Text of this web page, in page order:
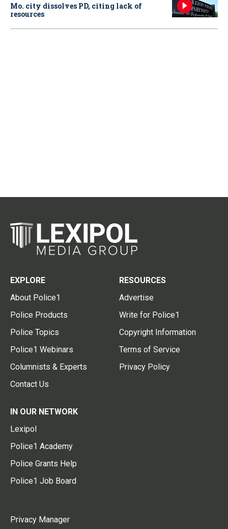
Mo. city dissolves PD, citing lack of
resources
EXPLORE
About Police1
Police Products
Police Topics
Police1 Webinars
Columnists & Experts
Contact Us
RESOURCES
Advertise
Write for Police1
Copyright Information
Terms of Service
Privacy Policy
IN OUR NETWORK
Lexipol
Police1 Academy
Police Grants Help
Police1 Job Board
Privacy Manager